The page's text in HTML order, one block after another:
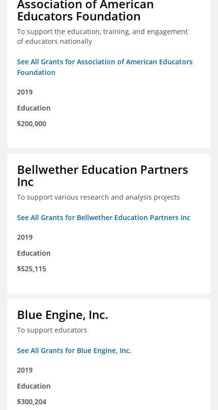
Association of American
Educators Foundation
To support the education, training, and engagement
of educators nationally
See All Grants for Association of American Educators
Foundation
2019
Education
$200,000
Bellwether Education Partners
Inc
To support various research and analysis projects
See All Grants for Bellwether Education Partners Inc
2019
Education
$525,115
Blue Engine, Inc.
To support educators
See All Grants for Blue Engine, Inc.
2019
Education
$300,204